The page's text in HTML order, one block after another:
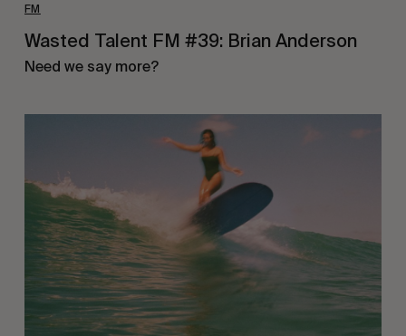
FM
Wasted Talent FM #39: Brian Anderson
Need we say more?